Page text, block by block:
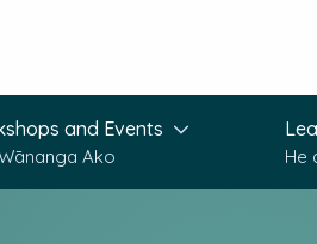
and Events
Ako He